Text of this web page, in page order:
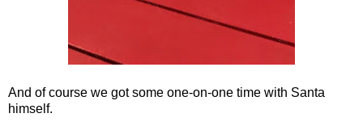
And of course we got some one-on-one time with Santa
himself.